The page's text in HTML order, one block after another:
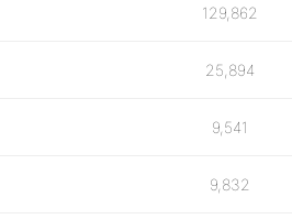
129,862
25,894
9,541
9,832